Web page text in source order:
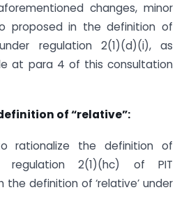
changes, minor
proposed in the definition of
regulation 2(1)(d)(i), as
at para 4 of this consultation
of “relative”:
rationalize the definition of
regulation 2(1)(hc) of PIT
the definition of ‘relative’ under